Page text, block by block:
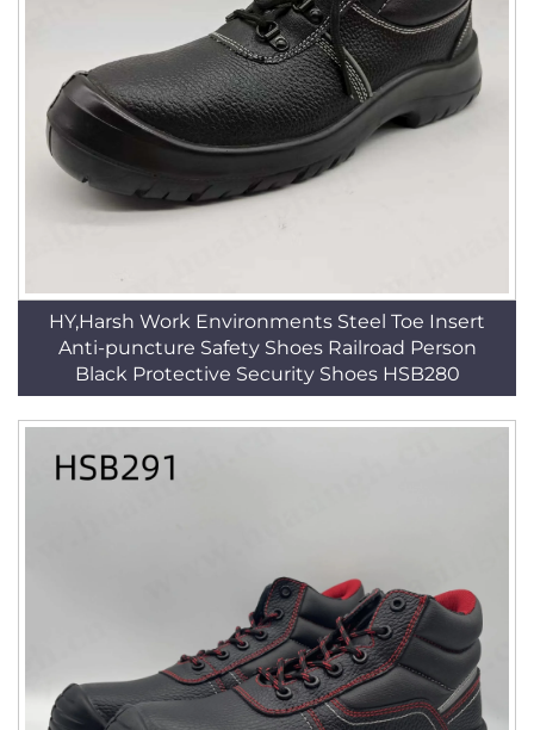
HY,Harsh Work Environments Steel Toe Insert
Anti-puncture Safety Shoes Railroad Person
Black Protective Security Shoes HSB280